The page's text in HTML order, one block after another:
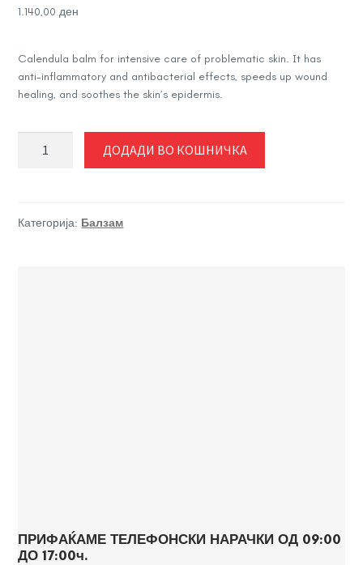
1.140,00ден
Calendula balm for intensive care of problematic skin. It has
anti-inflammatory and antibacterial effects, speeds up wound
healing, and soothes the skin’s epidermis.
количина
ДОДАДИ ВО КОШНИЧКА
Категорија: Балзам
ПРИФАЌАМЕ ТЕЛЕФОНСКИ НАРАЧКИ ОД 09:00
ДО 17:00ч.